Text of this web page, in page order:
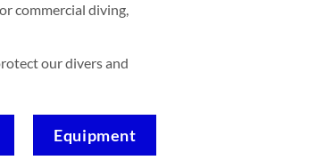
commercial diving,
our divers and
Equipment